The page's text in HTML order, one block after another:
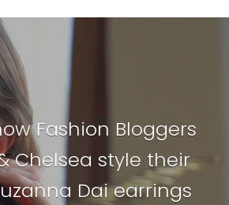
Fashion Bloggers
Chelsea style their
Dai earrings